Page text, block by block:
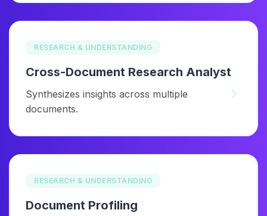
RESEARCH & UNDERSTANDING
Cross-Document Research Analyst
Synthesizes insights across multiple
documents.
RESEARCH & UNDERSTANDING
Document Profiling